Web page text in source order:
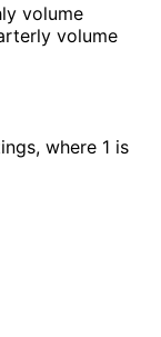
volume
volume
where 1 is